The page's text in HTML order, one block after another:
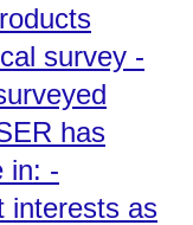
survey -
has
in: -
interests as